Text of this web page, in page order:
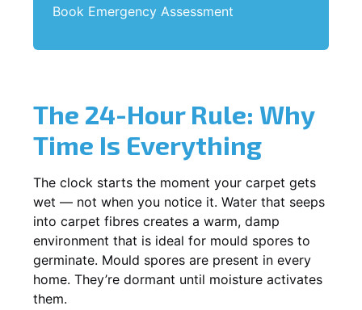
Book Emergency Assessment
The 24-Hour Rule: Why
Time Is Everything
The clock starts the moment your carpet gets
wet — not when you notice it. Water that seeps
into carpet fibres creates a warm, damp
environment that is ideal for mould spores to
germinate. Mould spores are present in every
home. They’re dormant until moisture activates
them.